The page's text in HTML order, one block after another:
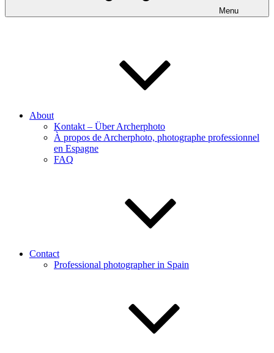
Menu
About
Kontakt – Über Archerphoto
À propos de Archerphoto, photographe professionnel
en Espagne
FAQ
Contact
Professional photographer in Spain